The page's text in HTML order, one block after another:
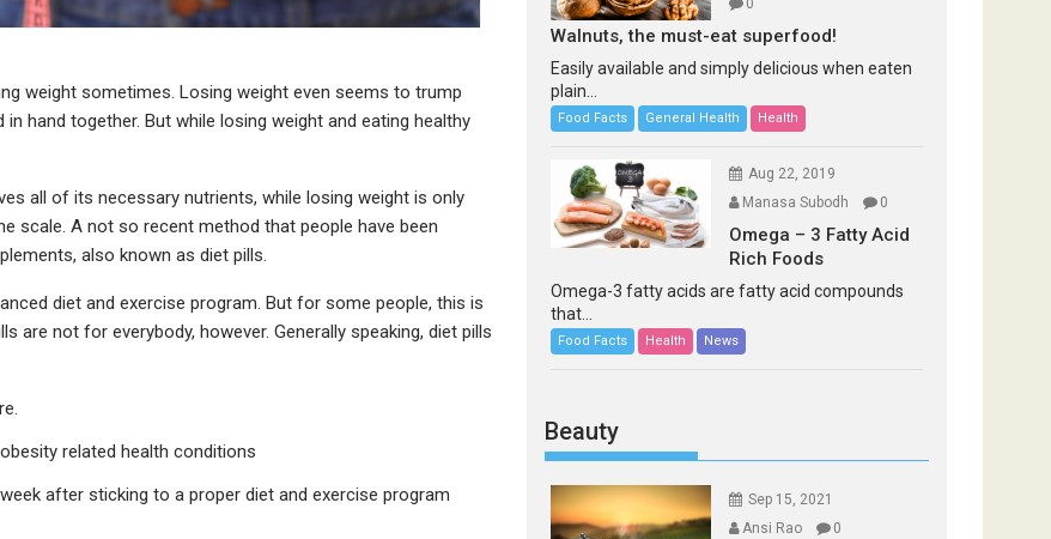
weight sometimes. Losing weight even seems to trump
hand together. But while losing weight and eating healthy
all of its necessary nutrients, while losing weight is only
scale. A not so recent method that people have been
also known as diet pills.
diet and exercise program. But for some people, this is
are not for everybody, however. Generally speaking, diet pills
related health conditions
after sticking to a proper diet and exercise program
0
Walnuts, the must-eat superfood!
Easily available and simply delicious when eaten
plain...
Food Facts General Health Health
Aug 22, 2019
Manasa Subodh
0
Omega – 3 Fatty Acid
Rich Foods
Omega-3 fatty acids are fatty acid compounds
that...
Food Facts Health News
Beauty
Sep 15, 2021
Ansi Rao
0